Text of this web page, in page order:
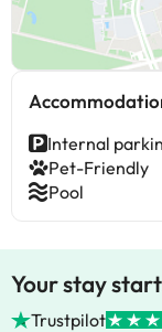
Internal
Pet-Friendly
Pool
Your stay
Trustpilot